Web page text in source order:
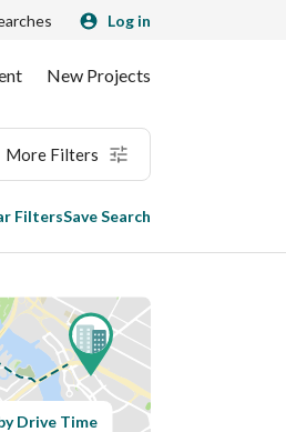
Log in
New Projects
More Filters
FiltersSave Search
Drive Time